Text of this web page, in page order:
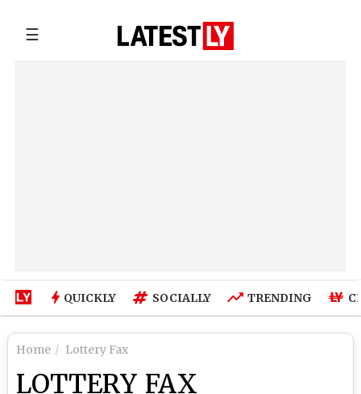
☰
QUICKLY SOCIALLY TRENDING
Home Lottery Fax
LOTTERY FAX